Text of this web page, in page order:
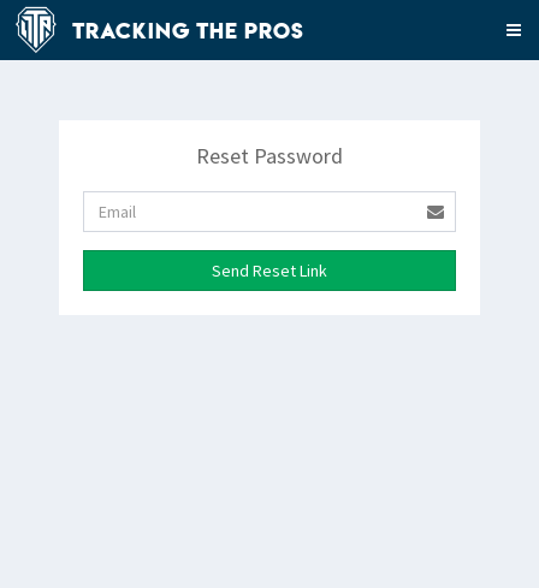
Tracking The Pros
Reset Password
Send Reset Link